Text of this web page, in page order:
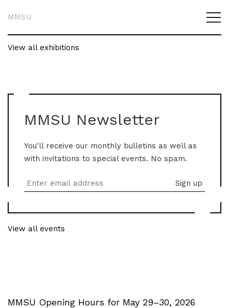
MMSU
View all exhibitions
MMSU Newsletter
You'll receive our monthly bulletins as well as
with invitations to special events. No spam.
View all events
MMSU Opening Hours for May 29–30, 2026